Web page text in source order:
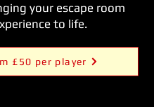
your escape room
to life.
£50 per player